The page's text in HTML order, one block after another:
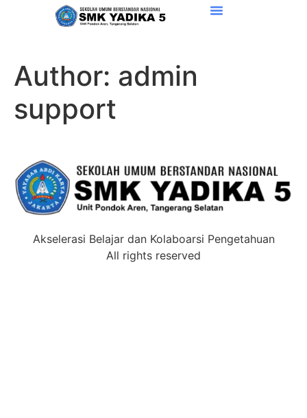
Author: admin
support
Akselerasi Belajar dan Kolaboarsi Pengetahuan
All rights reserved